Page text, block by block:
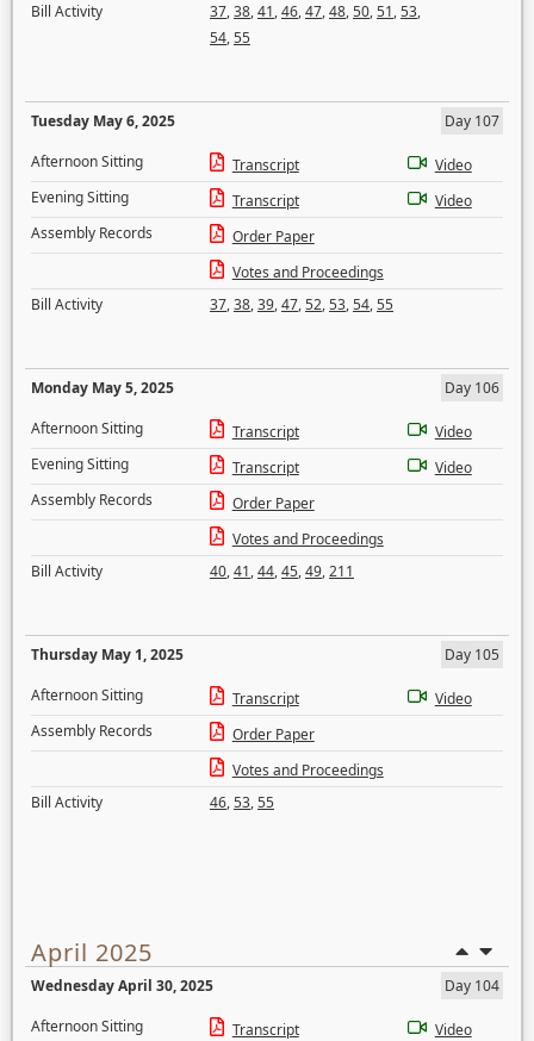
Bill Activity
37,38,41,46,47,48,50,51,53,
54,55
Tuesday May 6, 2025
Day 107
Afternoon Sitting
Transcript
Video
Evening Sitting
Transcript
Video
Assembly Records
Order Paper
Votes and Proceedings
Bill Activity
37,38,39,47,52,53,54,55
Monday May 5, 2025
Day 106
Afternoon Sitting
Transcript
Video
Evening Sitting
Transcript
Video
Assembly Records
Order Paper
Votes and Proceedings
Bill Activity
40,41,44,45,49,211
Thursday May 1, 2025
Day 105
Afternoon Sitting
Transcript
Video
Assembly Records
Order Paper
Votes and Proceedings
Bill Activity
46,53,55
April 2025
Wednesday April 30, 2025
Day 104
Afternoon Sitting
Transcript
Video